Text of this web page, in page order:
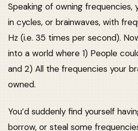
Speaking of owning frequencies,
in cycles, or brainwaves, with
Hz (i.e. 35 times per second).
into a world where 1) People
and 2) All the frequencies your
owned.
You’d suddenly find yourself
borrow, or steal some